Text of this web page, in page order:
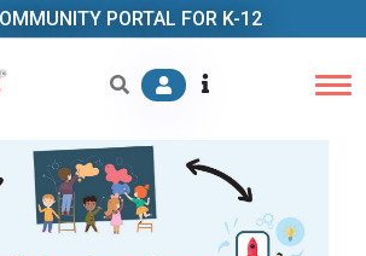
PORTAL FOR K-12